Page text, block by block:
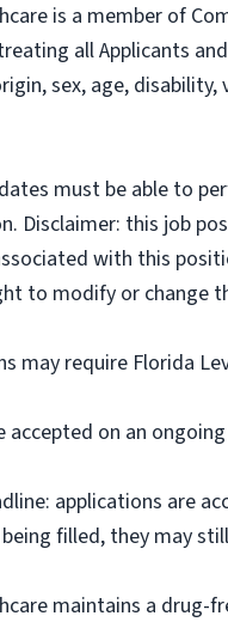
is a member of
all Applicants
sex, age,
must be able to
Disclaimer: this job
with this
to modify or change
may require Florida
accepted on an
applications are
filled, they may
maintains a drug-